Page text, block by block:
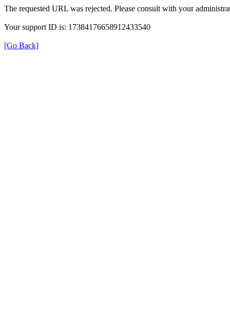
The requested URL was rejected. Please consult with your
Your support ID is: 17384176658912433540
[Go Back]